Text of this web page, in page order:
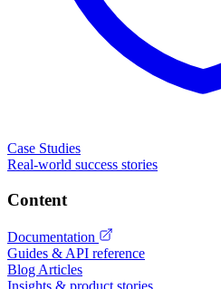
Case Studies
Real-world success stories
Content
Documentation
Guides & API reference
Blog Articles
Insights & product stories